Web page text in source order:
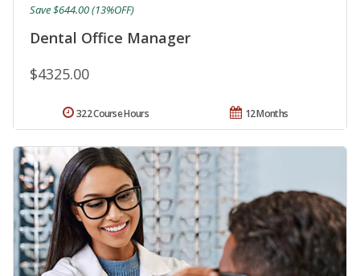
Dental Office Manager
$4325.00
Save $644.00 (13%OFF)
12 Months
322 Course Hours